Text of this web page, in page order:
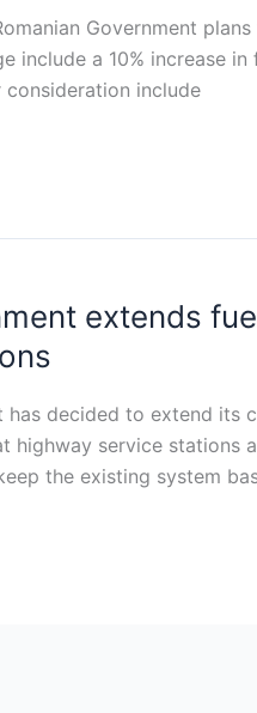
Government
include a 10% increase
consideration include
extends
has decided to extend
highway service stations
the existing system